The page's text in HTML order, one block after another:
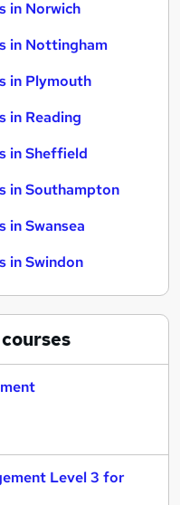
in Norwich
in Nottingham
in Plymouth
in Reading
in Sheffield
in Southampton
Swansea
in Swindon
courses
Level 3 for